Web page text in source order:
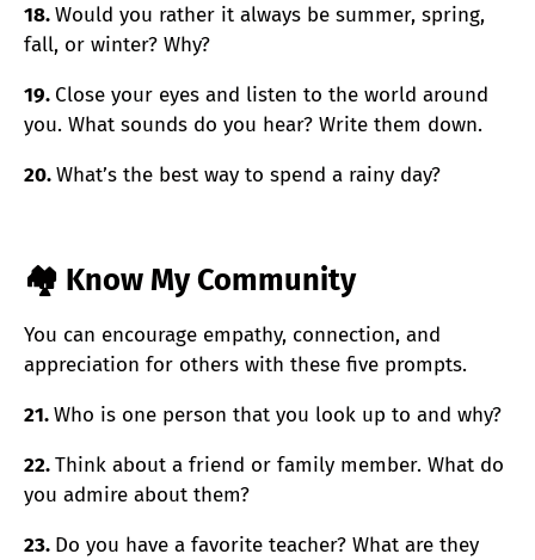
18.Would you rather it always be summer, spring,
fall, or winter? Why?
19. Close your eyes and listen to the world around
you. What sounds do you hear? Write them down.
20.What’s the best way to spend a rainy day?
🏘️ Know My Community
You can encourage empathy, connection, and
appreciation for others with these five prompts.
21.Who is one person that you look up to and why?
22.Think about a friend or family member. What do
you admire about them?
23. Do you have a favorite teacher? What are they